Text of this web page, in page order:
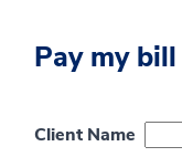
Pay my bill
Client Name